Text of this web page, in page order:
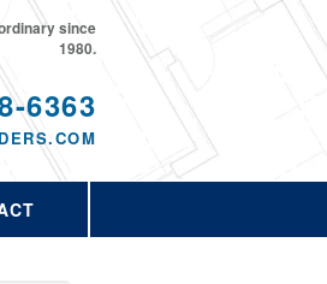
6363
since
1980.